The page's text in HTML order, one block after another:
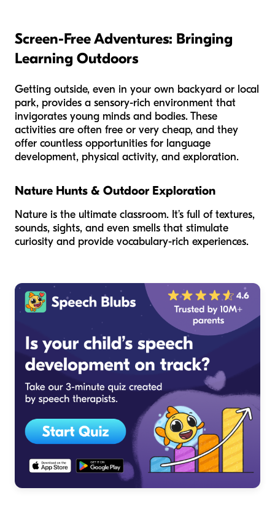
Screen-Free Adventures: Bringing
Learning Outdoors
Getting outside, even in your own backyard or local
park, provides a sensory-rich environment that
invigorates young minds and bodies. These
activities are often free or very cheap, and they
offer countless opportunities for language
development, physical activity, and exploration.
Nature Hunts & Outdoor Exploration
Nature is the ultimate classroom. It’s full of textures,
sounds, sights, and even smells that stimulate
curiosity and provide vocabulary-rich experiences.